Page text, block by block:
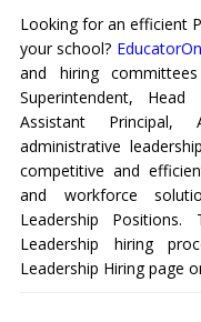
Looking for an efficient
your school?
and hiring
Superintendent,
Assistant Principal,
administrative
competitive and
and workforce
Leadership
Leadership hiring
Leadership Hiring page